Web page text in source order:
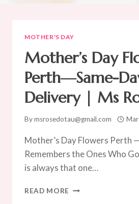
MOTHER'S DAY
Mother’s Day
Perth—Same-
Delivery | Ms
Bymsrosedotau@gmail.com
Mother’s Day Flowers Perth
Remembers the Ones Who
is always that one…
READ MORE MOTHER’S